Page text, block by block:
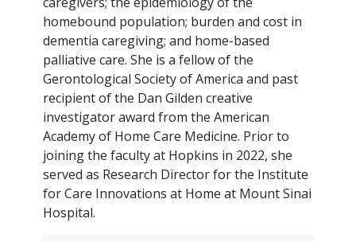
homebound population; burden and cost in
dementia caregiving; and home-based
palliative care. She is a fellow of the
Gerontological Society of America and past
recipient of the Dan Gilden creative
investigator award from the American
Academy of Home Care Medicine. Prior to
joining the faculty at Hopkins in 2022, she
served as Research Director for the Institute
for Care Innovations at Home at Mount Sinai
Hospital.